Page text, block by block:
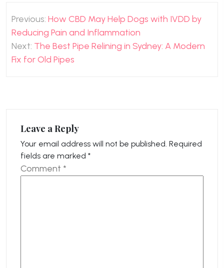
Post
navigation
Previous: How CBD May Help Dogs with IVDD by
Reducing Pain and Inflammation
Next: The Best Pipe Relining in Sydney: A Modern
Fix for Old Pipes
Leave a Reply
Your email address will not be published. Required
fields are marked *
Comment *